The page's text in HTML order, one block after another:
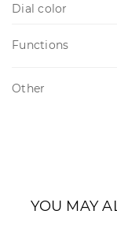
Dial color
Functions
Other
YOU MAY